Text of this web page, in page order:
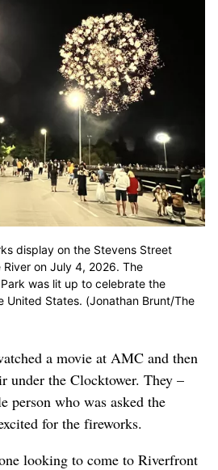
display on the Stevens Street
on July 4, 2026. The
was lit up to celebrate the
United States. (Jonathan Brunt/The
a movie at AMC and then
under the Clocktower. They –
person who was asked the
for the fireworks.
looking to come to Riverfront